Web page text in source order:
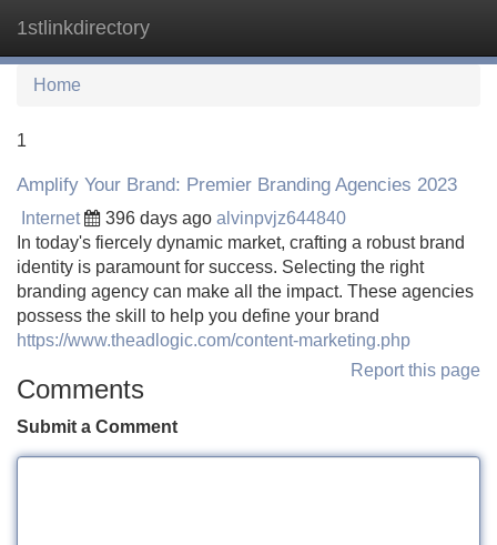
1stlinkdirectory
Home
1
Amplify Your Brand: Premier Branding Agencies 2023
Internet 396 days ago alvinpvjz644840
In today's fiercely dynamic market, crafting a robust brand
identity is paramount for success. Selecting the right
branding agency can make all the impact. These agencies
possess the skill to help you define your brand
https://www.theadlogic.com/content-marketing.php
Report this page
Comments
Submit a Comment